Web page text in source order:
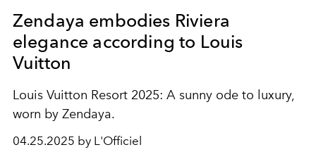
Zendaya embodies Riviera
elegance according to Louis
Vuitton
Louis Vuitton Resort 2025: A sunny ode to luxury,
worn by Zendaya.
04.25.2025 by L'Officiel